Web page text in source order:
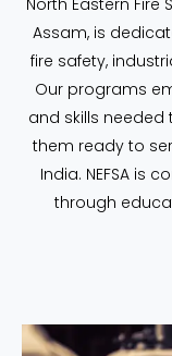
North Eastern Fire
Assam, is
fire safety,
Our programs
and skills needed
them ready to
India. NEFSA is
through